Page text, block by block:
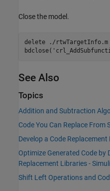
Close the model.
delete
./rtwTargetInfo.m
bdclose(
See Also
Topics
Addition and Subtraction
Code You Can Replace From
Develop a Code
Optimize Generated Code by
Replacement Libraries -
Shift Left Operations and